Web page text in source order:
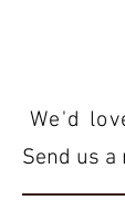
We'd
Send us a